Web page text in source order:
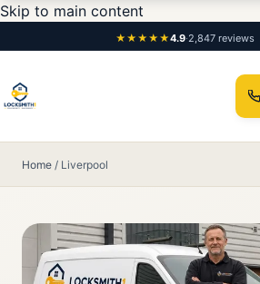
Skip to main content
★★★★★4.9·2,847 reviews
Home / Liverpool